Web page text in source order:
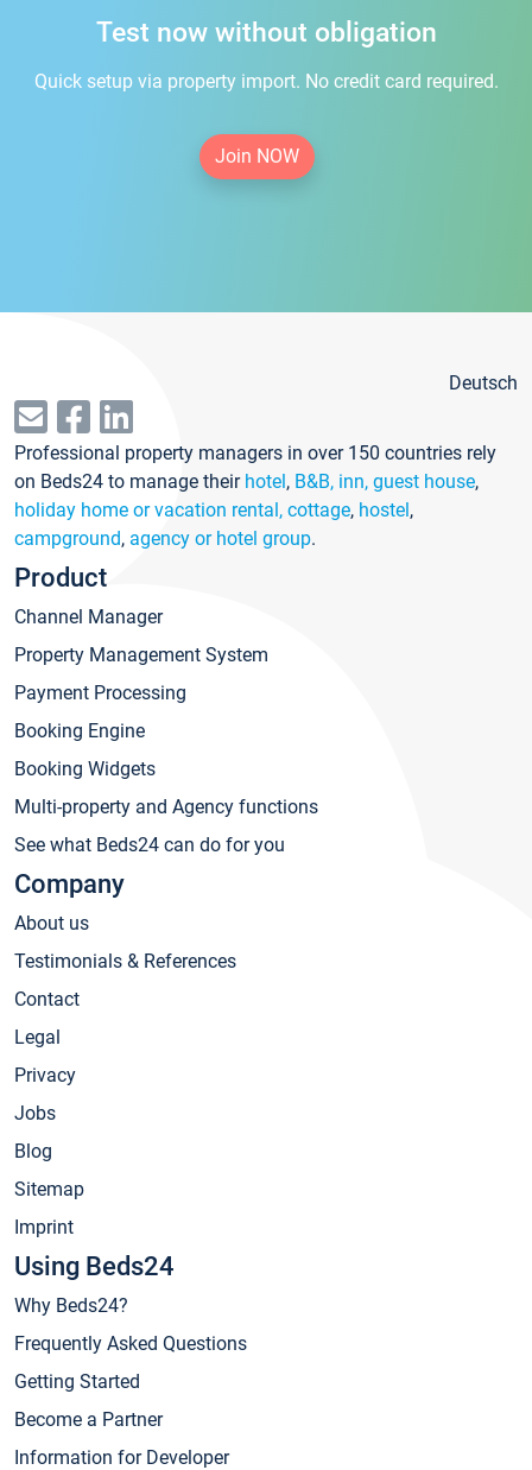
Test now without obligation
Quick setup via property import. No credit card required.
Join NOW
Deutsch
Professional property managers in over 150 countries rely
on Beds24 to manage their hotel, B&B, inn, guest house,
holiday home or vacation rental, cottage, hostel,
campground, agency or hotel group.
Product
Channel Manager
Property Management System
Payment Processing
Booking Engine
Booking Widgets
Multi-property and Agency functions
See what Beds24 can do for you
Company
About us
Testimonials & References
Contact
Legal
Privacy
Jobs
Blog
Sitemap
Imprint
Using Beds24
Why Beds24?
Frequently Asked Questions
Getting Started
Become a Partner
Information for Developer